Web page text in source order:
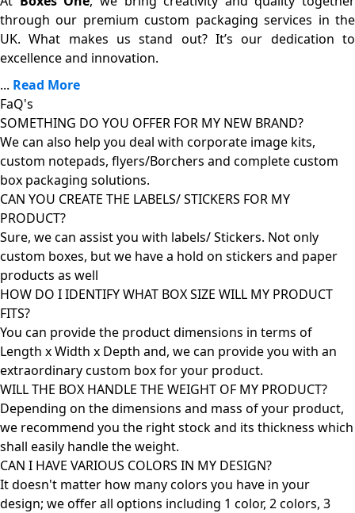
through our premium custom packaging services in the
UK. What makes us stand out? It’s our dedication to
excellence and innovation.
... Read More
FaQ's
SOMETHING DO YOU OFFER FOR MY NEW BRAND?
We can also help you deal with corporate image kits,
custom notepads, flyers/Borchers and complete custom
box packaging solutions.
CAN YOU CREATE THE LABELS/ STICKERS FOR MY
PRODUCT?
Sure, we can assist you with labels/ Stickers. Not only
custom boxes, but we have a hold on stickers and paper
products as well
HOW DO I IDENTIFY WHAT BOX SIZE WILL MY PRODUCT
FITS?
You can provide the product dimensions in terms of
Length x Width x Depth and, we can provide you with an
extraordinary custom box for your product.
WILL THE BOX HANDLE THE WEIGHT OF MY PRODUCT?
Depending on the dimensions and mass of your product,
we recommend you the right stock and its thickness which
shall easily handle the weight.
CAN I HAVE VARIOUS COLORS IN MY DESIGN?
It doesn't matter how many colors you have in your
design; we offer all options including 1 color, 2 colors, 3